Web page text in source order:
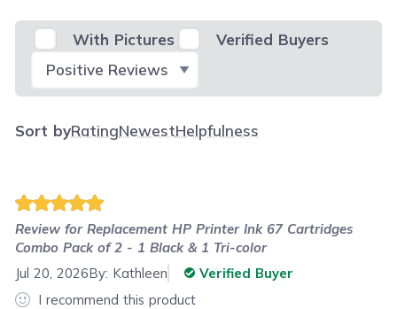
With Pictures
Verified Buyers
Select Filter
Sort byRatingNewestHelpfulness
Review forReplacement HP Printer Ink 67 Cartridges
Combo Pack of 2 - 1 Black & 1 Tri-color
Jul 20, 2026By: Kathleen
Verified Buyer
I recommend this product